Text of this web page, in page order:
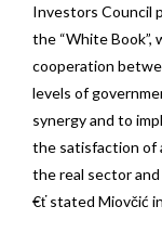
Investors Council
the “White Book”,
cooperation
levels of
synergy and to
the satisfaction of
the real sector
€ť stated Miovčić